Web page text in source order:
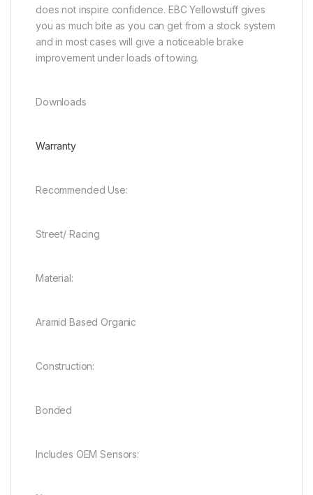
does not inspire confidence. EBC Yellowstuff gives
you as much bite as you can get from a stock system
and in most cases will give a noticeable brake
improvement under loads of towing.
Downloads
Warranty
Recommended Use:
Street/ Racing
Material:
Aramid Based Organic
Construction:
Bonded
Includes OEM Sensors: